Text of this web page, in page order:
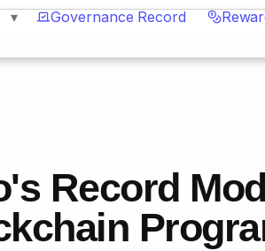
Governance Record
Record